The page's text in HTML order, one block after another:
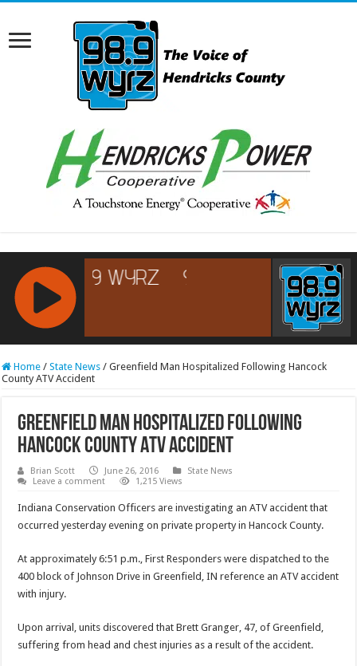
RCAST.NET
Home / State News / Greenfield Man Hospitalized Following Hancock
County ATV Accident
Greenfield Man Hospitalized Following
Hancock County ATV Accident
Brian Scott June 26, 2016
State News
Leave a comment
1,215 Views
Indiana Conservation Officers are investigating an ATV accident that
occurred yesterday evening on private property in Hancock County.
At approximately 6:51 p.m., First Responders were dispatched to the
400 block of Johnson Drive in Greenfield, IN reference an ATV accident
with injury.
Upon arrival, units discovered that Brett Granger, 47, of Greenfield,
suffering from head and chest injuries as a result of the accident.